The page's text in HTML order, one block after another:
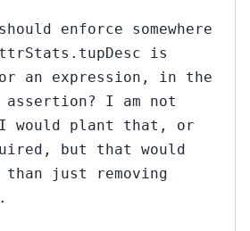
enforce somewhere
is
an expression, in the
assertion? I am not
I would plant that, or
but that would
just removing